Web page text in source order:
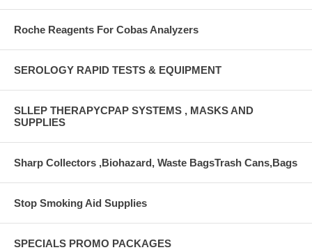
Roche Reagents For Cobas Analyzers
SEROLOGY RAPID TESTS & EQUIPMENT
SLLEP THERAPYCPAP SYSTEMS , MASKS AND
SUPPLIES
Sharp Collectors ,Biohazard, Waste BagsTrash Cans,Bags
Stop Smoking Aid Supplies
SPECIALS PROMO PACKAGES